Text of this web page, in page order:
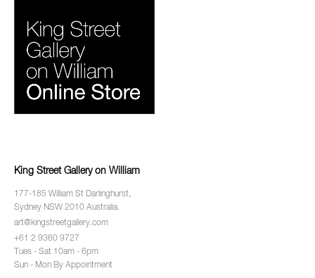
King Street Gallery on William
177-185 William St Darlinghurst,
Sydney NSW 2010 Australia.
art@kingstreetgallery.com
+61 2 9360 9727
Tues - Sat 10am - 6pm
Sun - Mon By Appointment